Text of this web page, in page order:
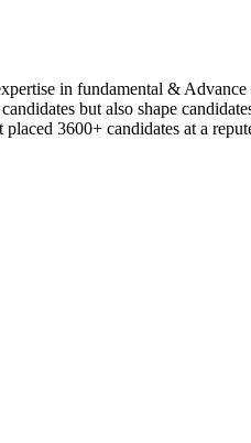
in fundamental &
but also shape
3600+ candidates at a